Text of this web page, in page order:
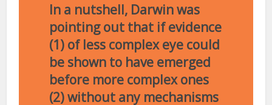
In a nutshell, Darwin was
pointing out that if evidence
(1) of less complex eye could
be shown to have emerged
before more complex ones
(2) without any mechanisms